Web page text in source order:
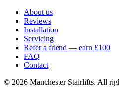
About us
Reviews
Installation
Servicing
Refer a friend — earn £100
FAQ
Contact
© 2026 Manchester Stairlifts. All